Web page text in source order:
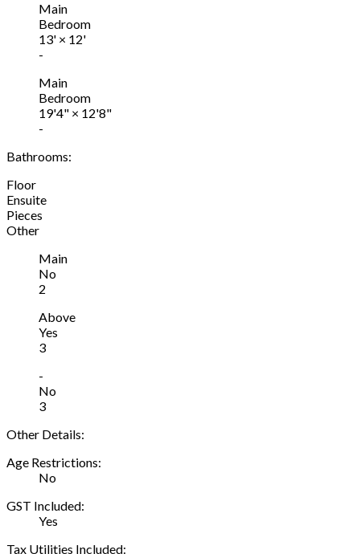
Main
Bedroom
13' × 12'
-
Main
Bedroom
19'4" × 12'8"
-
Bathrooms:
Floor
Ensuite
Pieces
Other
Main
No
2
Above
Yes
3
-
No
3
Other Details:
Age Restrictions:
No
GST Included:
Yes
Tax Utilities Included: